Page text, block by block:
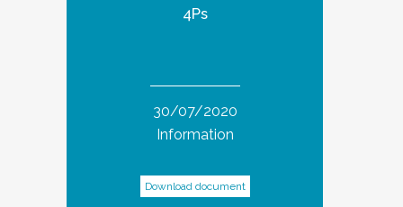
4Ps
30/07/2020
Information
Download document